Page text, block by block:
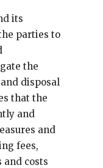
its
parties to
the
disposal
that the
and
and
fees,
and costs